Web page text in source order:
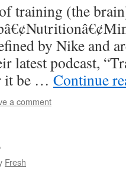
training (the
by Nike and
latest podcast,
it be … Continue
a comment
Fresh